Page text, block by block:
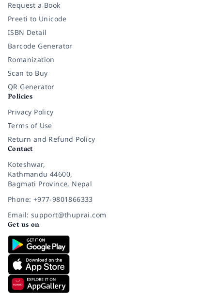
Request a Book
Preeti to Unicode
ISBN Detail
Barcode Generator
Romanization
Scan to Buy
QR Generator
Policies
Privacy Policy
Terms of Use
Return and Refund Policy
Contact
Koteshwar,
Kathmandu 44600,
Bagmati Province, Nepal
Phone: +977-9801866333
Email: support@thuprai.com
Get us on